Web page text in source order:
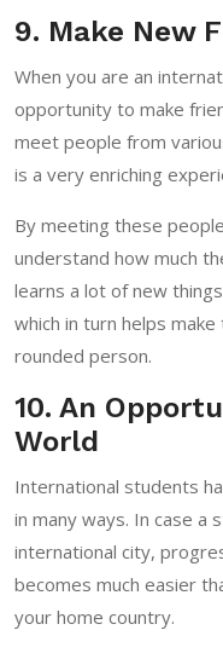
9. Make New
When you are an
opportunity to make
meet people from
is a very enriching
By meeting these
understand how much
learns a lot of new
which in turn helps
rounded person.
10. An
World
International students
in many ways. In case a
international city,
becomes much easier
your home country.